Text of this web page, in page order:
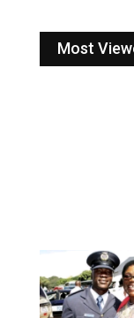
Most